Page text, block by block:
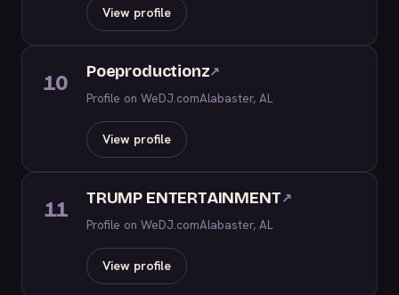
View profile
10 Poeproductionz↗
Profile on WeDJ.comAlabaster, AL
View profile
11 TRUMP ENTERTAINMENT↗
Profile on WeDJ.comAlabaster, AL
View profile